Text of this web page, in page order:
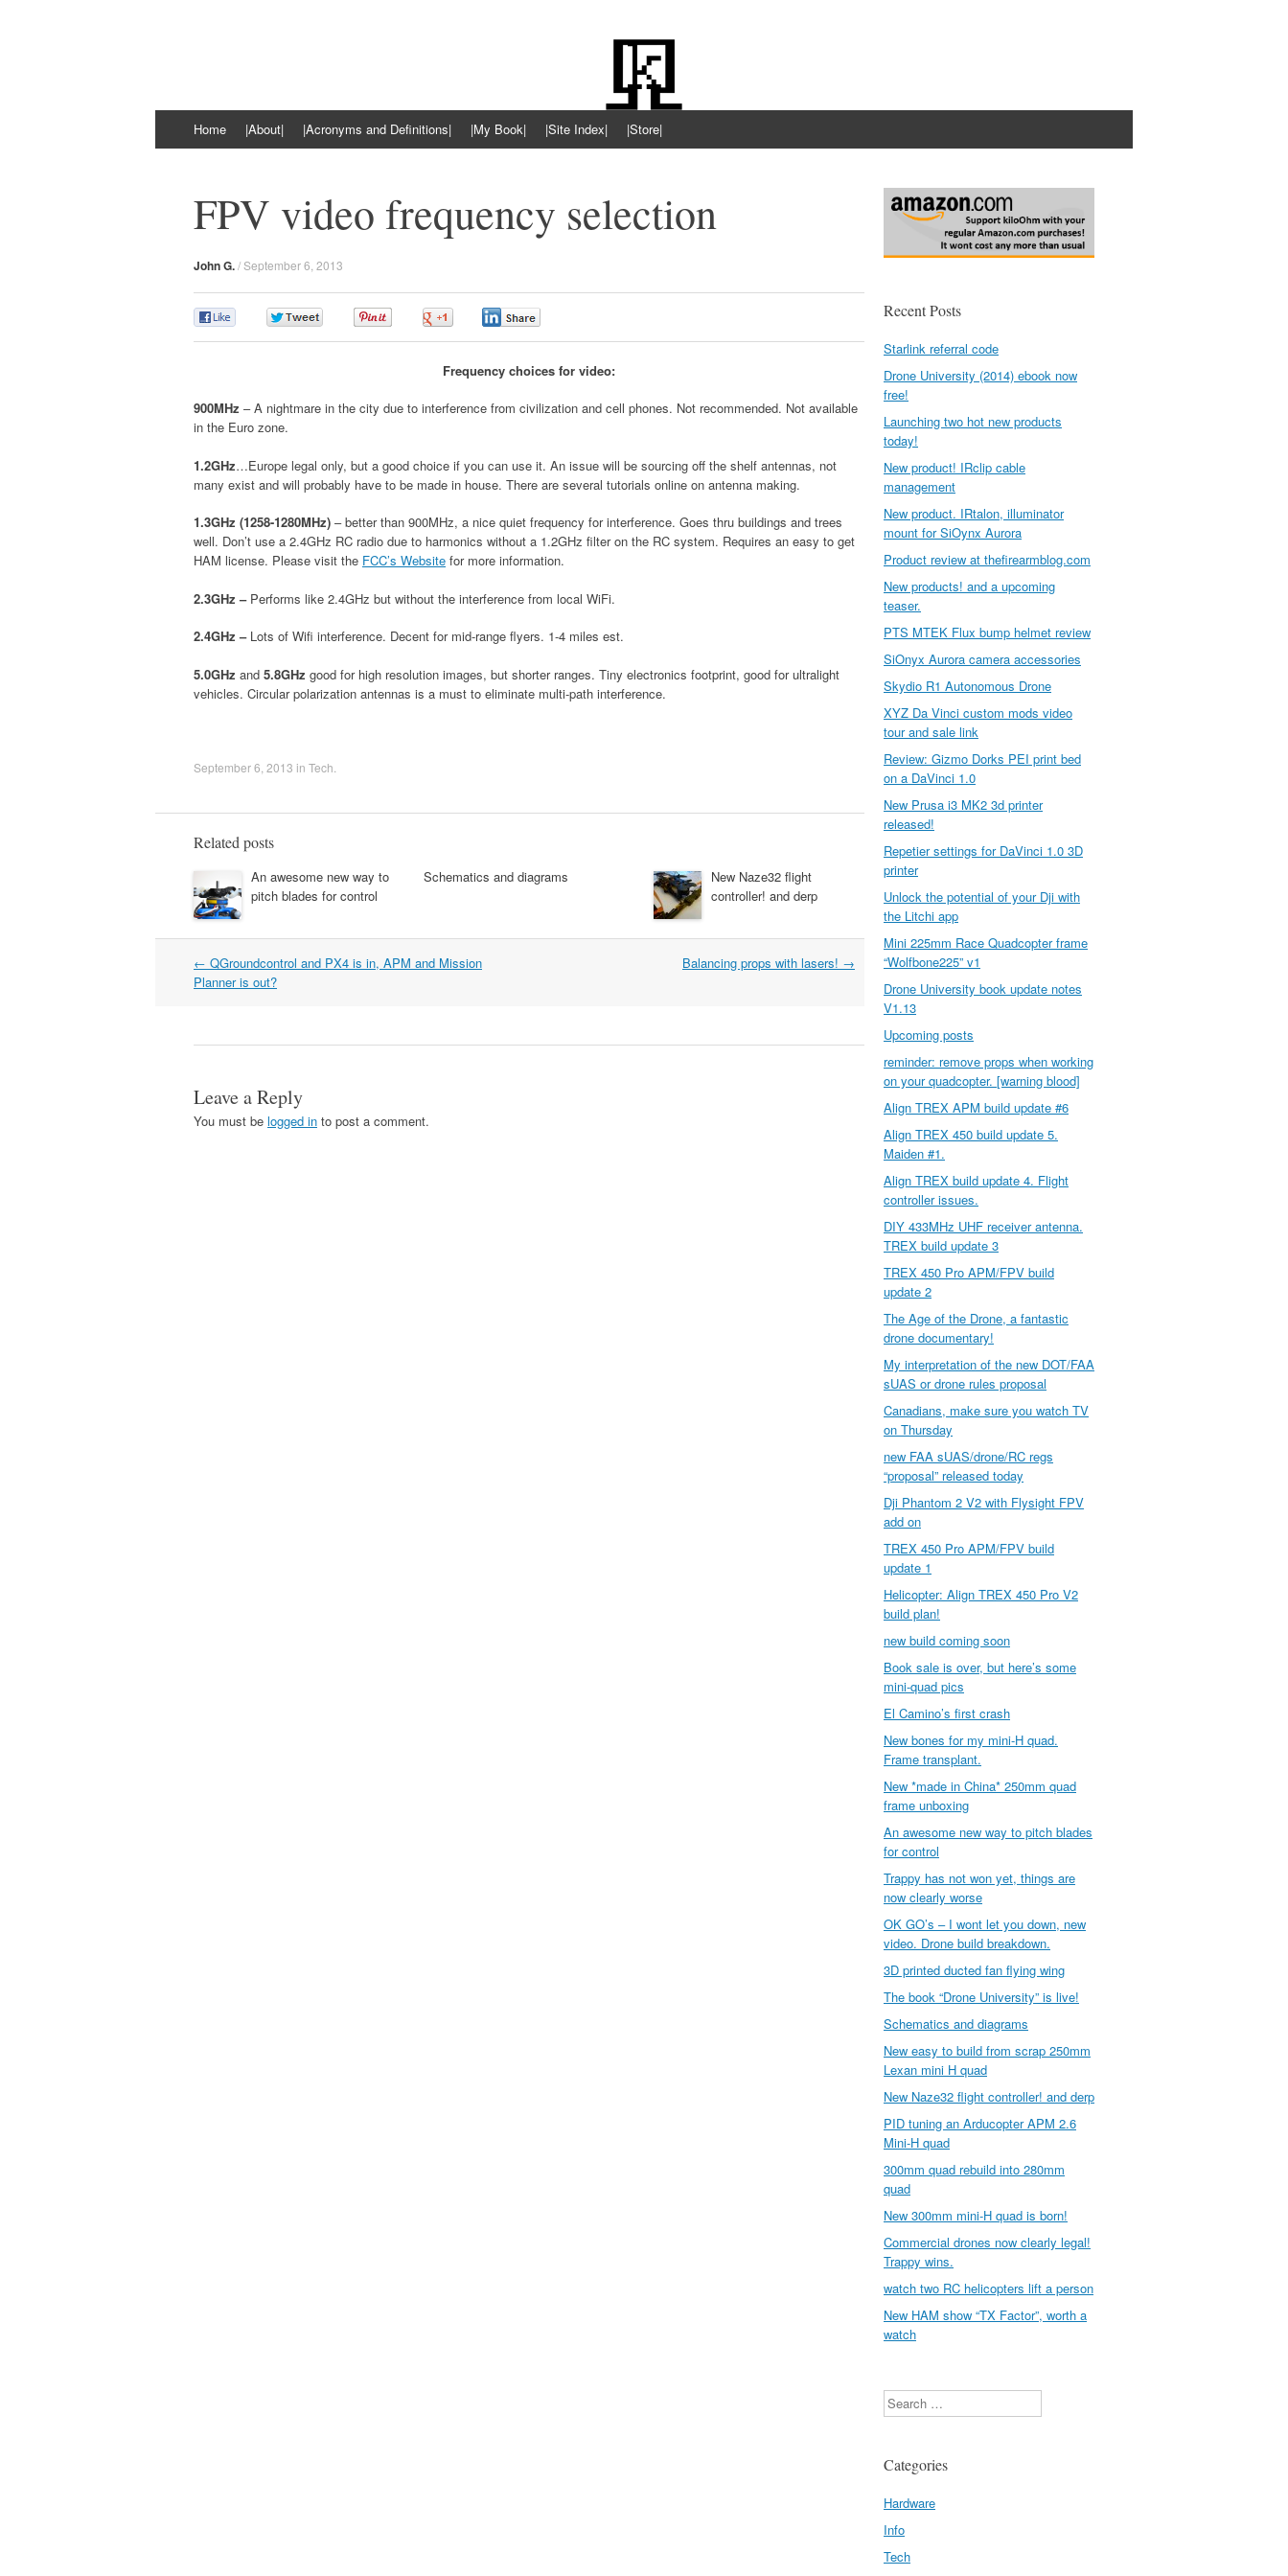
kiloOhm.com
to
Home |About| |Acronyms and Definitions| |My Book| |Site Index| |Store|
FPV video frequency selection
John G./September 6, 2013
Frequency choices for video:
900MHz – A nightmare in the city due to interference from civilization and cell phones. Not recommended. Not available
in the Euro zone.
1.2GHz…Europe legal only, but a good choice if you can use it. An issue will be sourcing off the shelf antennas, not
many exist and will probably have to be made in house. There are several tutorials online on antenna making.
1.3GHz (1258-1280MHz) – better than 900MHz, a nice quiet frequency for interference. Goes thru buildings and trees
well. Don’t use a 2.4GHz RC radio due to harmonics without a 1.2GHz filter on the RC system. Requires an easy to get
HAM license. Please visit the FCC’s Website for more information.
2.3GHz –Performs like 2.4GHz but without the interference from local WiFi.
2.4GHz – Lots of Wifi interference. Decent for mid-range flyers. 1-4 miles est.
5.0GHz and 5.8GHz good for high resolution images, but shorter ranges. Tiny electronics footprint, good for ultralight
vehicles. Circular polarization antennas is a must to eliminate multi-path interference.
September 6, 2013 in Tech
Related posts
An awesome new way to
pitch blades for control
Schematics and diagrams
New Naze32 flight
controller! and derp
Post
navigation
← QGroundcontrol and PX4 is in, APM and Mission
Planner is out?
Balancing props with lasers! →
Leave a Reply
You must be logged in to post a comment.
Recent Posts
Starlink referral code
Drone University (2014) ebook now
free!
Launching two hot new products
today!
New product! IRclip cable
management
New product. IRtalon, illuminator
mount for SiOynx Aurora
Product review at thefirearmblog.com
New products! and a upcoming
teaser.
PTS MTEK Flux bump helmet review
SiOnyx Aurora camera accessories
Skydio R1 Autonomous Drone
XYZ Da Vinci custom mods video
tour and sale link
Review: Gizmo Dorks PEI print bed
on a DaVinci 1.0
New Prusa i3 MK2 3d printer
released!
Repetier settings for DaVinci 1.0 3D
printer
Unlock the potential of your Dji with
the Litchi app
Mini 225mm Race Quadcopter frame
“Wolfbone225” v1
Drone University book update notes
V1.13
Upcoming posts
reminder: remove props when working
on your quadcopter. [warning blood]
Align TREX APM build update #6
Align TREX 450 build update 5.
Maiden #1.
Align TREX build update 4. Flight
controller issues.
DIY 433MHz UHF receiver antenna.
TREX build update 3
TREX 450 Pro APM/FPV build
update 2
The Age of the Drone, a fantastic
drone documentary!
My interpretation of the new DOT/FAA
sUAS or drone rules proposal
Canadians, make sure you watch TV
on Thursday
new FAA sUAS/drone/RC regs
“proposal” released today
Dji Phantom 2 V2 with Flysight FPV
add on
TREX 450 Pro APM/FPV build
update 1
Helicopter: Align TREX 450 Pro V2
build plan!
new build coming soon
Book sale is over, but here’s some
mini-quad pics
El Camino’s first crash
New bones for my mini-H quad.
Frame transplant.
New *made in China* 250mm quad
frame unboxing
An awesome new way to pitch blades
for control
Trappy has not won yet, things are
now clearly worse
OK GO’s – I wont let you down, new
video. Drone build breakdown.
3D printed ducted fan flying wing
The book “Drone University” is live!
Schematics and diagrams
New easy to build from scrap 250mm
Lexan mini H quad
New Naze32 flight controller! and derp
PID tuning an Arducopter APM 2.6
Mini-H quad
300mm quad rebuild into 280mm
quad
New 300mm mini-H quad is born!
Commercial drones now clearly legal!
Trappy wins.
watch two RC helicopters lift a person
New HAM show “TX Factor”, worth a
watch
Search
Categories
Hardware
Info
Tech